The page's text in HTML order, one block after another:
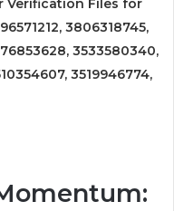
Verification Files for
3806318745,
3533580340,
3519946774,